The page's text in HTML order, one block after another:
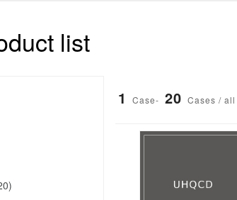
list
1 Case- 20 Cases / all